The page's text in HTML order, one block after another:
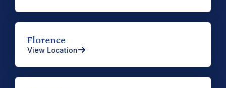
Florence
View Location